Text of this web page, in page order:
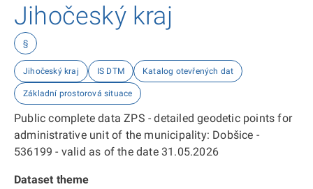
Jihočeský kraj
§
Jihočeský kraj IS DTM Katalog otevřených dat
Základní prostorová situace
Public complete data ZPS - detailed geodetic points for
administrative unit of the municipality: Dobšice -
536199 - valid as of the date 31.05.2026
Dataset theme